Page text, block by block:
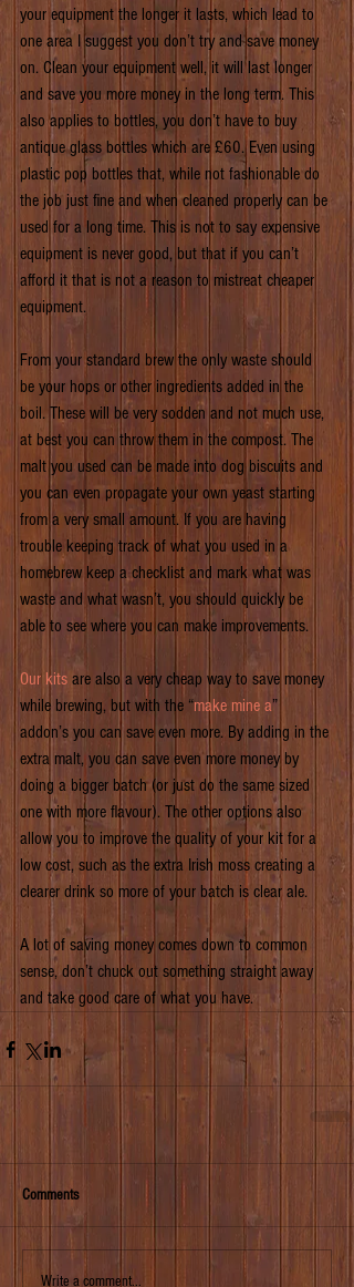
your equipment the longer it lasts, which lead to
one area I suggest you don’t try and save money
on. Clean your equipment well, it will last longer
and save you more money in the long term. This
also applies to bottles, you don’t have to buy
antique glass bottles which are £60. Even using
plastic pop bottles that, while not fashionable do
the job just fine and when cleaned properly can be
used for a long time. This is not to say expensive
equipment is never good, but that if you can’t
afford it that is not a reason to mistreat cheaper
equipment.
From your standard brew the only waste should
be your hops or other ingredients added in the
boil. These will be very sodden and not much use,
at best you can throw them in the compost. The
malt you used can be made into dog biscuits and
you can even propagate your own yeast starting
from a very small amount. If you are having
trouble keeping track of what you used in a
homebrew keep a checklist and mark what was
waste and what wasn’t, you should quickly be
able to see where you can make improvements.
Our kits are also a very cheap way to save money
while brewing, but with the “make mine a”
addon’s you can save even more. By adding in the
extra malt, you can save even more money by
doing a bigger batch (or just do the same sized
one with more flavour). The other options also
allow you to improve the quality of your kit for a
low cost, such as the extra Irish moss creating a
clearer drink so more of your batch is clear ale.
A lot of saving money comes down to common
sense, don’t chuck out something straight away
and take good care of what you have.
Comments
Write a comment...